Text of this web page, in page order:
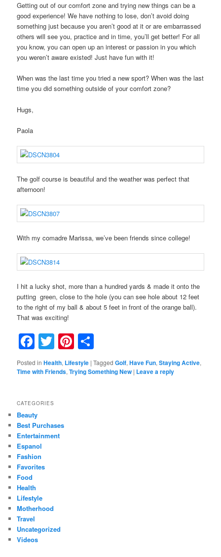
Getting out of our comfort zone and trying new things can be a
good experience! We have nothing to lose, don’t avoid doing
something just because you aren’t good at it or are embarrassed
others will see you, practice and in time, you’ll get better! For all
you know, you can open up an interest or passion in you which
you weren’t aware existed! Just have fun with it!
When was the last time you tried a new sport? When was the last
time you did something outside of your comfort zone?
Hugs,
Paola
The golf course is beautiful and the weather was perfect that
afternoon!
With my comadre Marissa, we’ve been friends since college!
I hit a lucky shot, more than a hundred yards & made it onto the
putting green, close to the hole (you can see hole about 12 feet
to the right of my ball & about 5 feet in front of the orange ball).
That was exciting!
Facebook
TwitterPinterest
Posted in Health, Lifestyle |Tagged Golf,Have Fun,Staying Active,
Time with Friends,Trying Something New | Leave a reply
CATEGORIES
Beauty
Best Purchases
Entertainment
Espanol
Fashion
Favorites
Food
Health
Lifestyle
Motherhood
Travel
Uncategorized
Videos